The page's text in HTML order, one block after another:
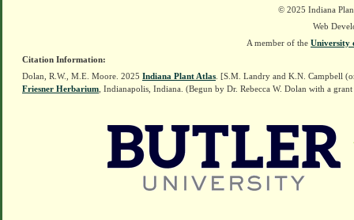
© 2025 Indiana
Web
A member of the University
Citation Information:
Dolan, R.W., M.E. Moore. 2025 Indiana Plant Atlas . [S.M. Landry and K.N. Campbell
Friesner Herbarium , Indianapolis, Indiana. (Begun by Dr. Rebecca W. Dolan with a